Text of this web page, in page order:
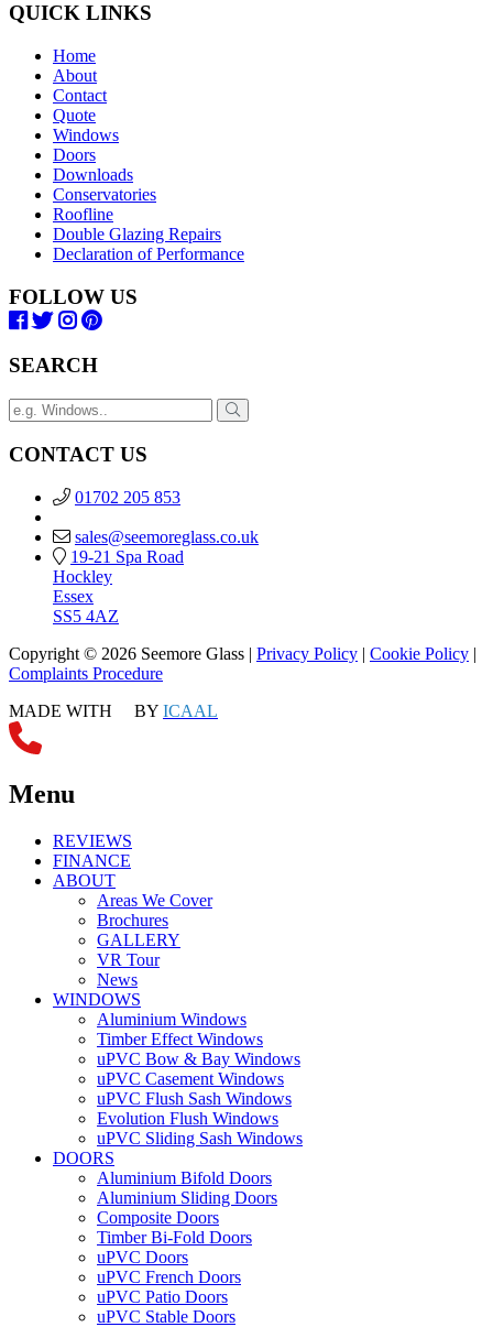
QUICK LINKS
Home
About
Contact
Quote
Windows
Doors
Downloads
Conservatories
Roofline
Double Glazing Repairs
Declaration of Performance
FOLLOW US
SEARCH
CONTACT US
01702 205 853
sales@seemoreglass.co.uk
19-21 Spa Road
Hockley
Essex
SS5 4AZ
Copyright © 2026 Seemore Glass | Privacy Policy | Cookie Policy |
Complaints Procedure
MADE WITH
BY ICAAL
Menu
REVIEWS
FINANCE
ABOUT
Areas We Cover
Brochures
GALLERY
VR Tour
News
WINDOWS
Aluminium Windows
Timber Effect Windows
uPVC Bow & Bay Windows
uPVC Casement Windows
uPVC Flush Sash Windows
Evolution Flush Windows
uPVC Sliding Sash Windows
DOORS
Aluminium Bifold Doors
Aluminium Sliding Doors
Composite Doors
Timber Bi-Fold Doors
uPVC Doors
uPVC French Doors
uPVC Patio Doors
uPVC Stable Doors